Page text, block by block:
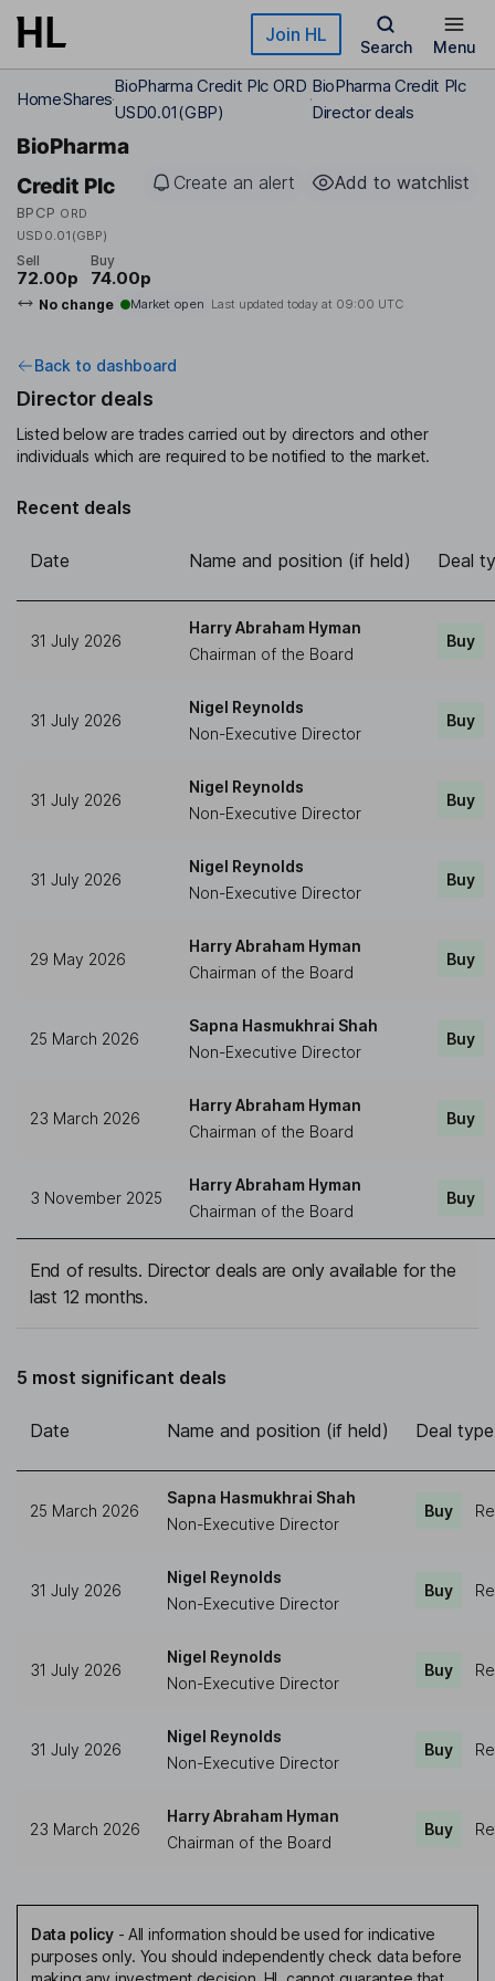
Skip to main content Join HL
Search Menu
HomeShares
BioPharma Credit Plc ORD
USD0.01(GBP)
BioPharma Credit Plc
Director deals
BioPharma
Credit Plc
BPCP ORD
USD0.01(GBP)
Create an alert Add to watchlist
Sell
72.00p
Buy
74.00p
No change Market open Last updated today at 09:00 UTC
Back to dashboard
Director deals
Listed below are trades carried out by directors and other
individuals which are required to be notified to the market.
Recent deals
Date Name and position (if held) Deal
31 July 2026
Harry Abraham Hyman
Chairman of the Board
Buy
31 July 2026
Nigel Reynolds
Non-Executive Director
Buy
31 July 2026
Nigel Reynolds
Non-Executive Director
Buy
31 July 2026
Nigel Reynolds
Non-Executive Director
Buy
29 May 2026
Harry Abraham Hyman
Chairman of the Board
Buy
25 March 2026
Sapna Hasmukhrai Shah
Non-Executive Director
Buy
23 March 2026
Harry Abraham Hyman
Chairman of the Board
Buy
3 November 2025
Harry Abraham Hyman
Chairman of the Board
Buy
End of results. Director deals are only available for the
last 12 months.
5 most significant deals
Date Name and position (if held) Deal type
25 March 2026
Sapna Hasmukhrai Shah
Non-Executive Director
Buy
31 July 2026
Nigel Reynolds
Non-Executive Director
Buy
31 July 2026
Nigel Reynolds
Non-Executive Director
Buy
31 July 2026
Nigel Reynolds
Non-Executive Director
Buy
23 March 2026
Harry Abraham Hyman
Chairman of the Board
Buy
Data policy- All information should be used for indicative
purposes only. You should independently check data before